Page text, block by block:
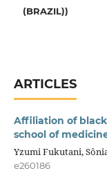
(BRAZIL))
ARTICLES
Affiliation of
school of
Yzumi Fukutani,
e260186